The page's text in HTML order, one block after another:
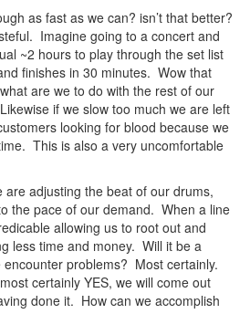
as fast as we can? isn’t that better?
Imagine going to a concert and
~2 hours to play through the set list
finishes in 30 minutes. Wow that
are we to do with the rest of our
if we slow too much we are left
looking for blood because we
This is also a very uncomfortable
are adjusting the beat of our drums,
the pace of our demand. When a line
allowing us to root out and
less time and money. Will it be a
problems? Most certainly.
certainly YES, we will come out
done it. How can we accomplish